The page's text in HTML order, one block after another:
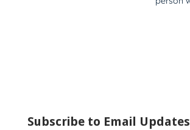
Subscribe to Email Updates